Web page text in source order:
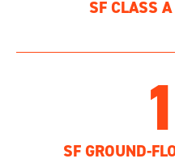
SF CLASS A
SF GROUND-